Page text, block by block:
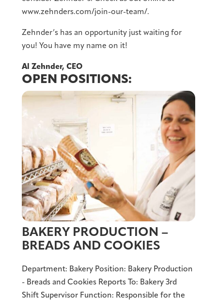
www.zehnders.com/join-our-team/.
Zehnder’s has an opportunity just waiting for
you! You have my name on it!
Al Zehnder, CEO
OPEN POSITIONS:
BAKERY PRODUCTION –
BREADS AND COOKIES
Department: Bakery Position: Bakery Production
- Breads and Cookies Reports To: Bakery 3rd
Shift Supervisor Function: Responsible for the